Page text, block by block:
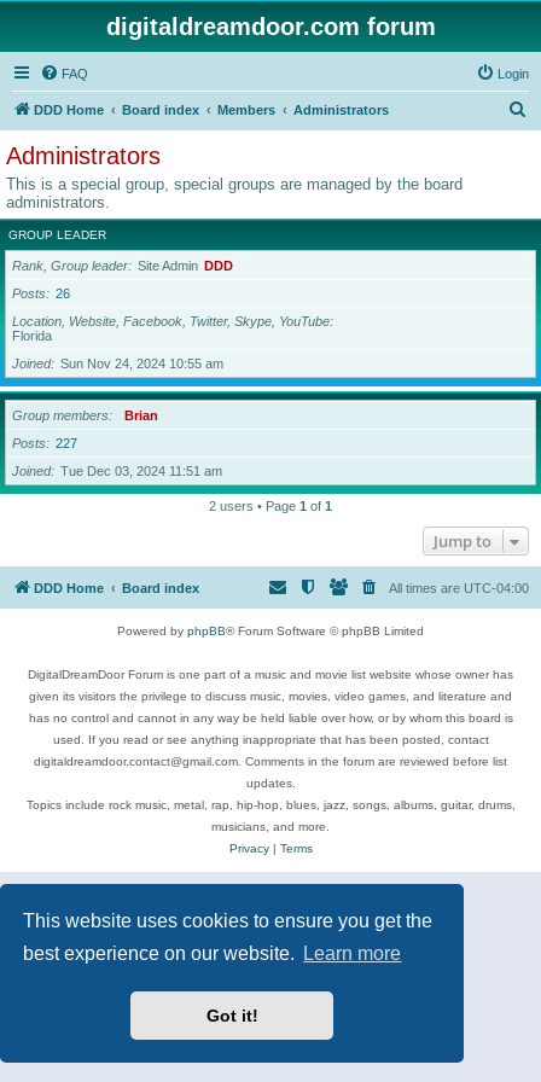
This website uses cookies to ensure you get the
best experience on our website.
Learn more
Got it!
digitaldreamdoor.com forum
FAQ Login
DDD Home Board index Members Administrators
c
h
Administrators
This is a special group, special groups are managed by the board
administrators.
GROUP LEADER
Rank, Group leader Site Admin DDD
Posts
26
Location, Website, Facebook, Twitter, Skype, YouTube
Florida
Joined
Sun Nov 24, 2024 10:55 am
Group members
Brian
Posts
227
Joined
Tue Dec 03, 2024 11:51 am
2 users • Page 1 of 1
Jump to
DDD Home Board index All times are UTC-04:00
Powered by phpBB® Forum Software © phpBB Limited
DigitalDreamDoor Forum is one part of a music and movie list website whose owner has
given its visitors the privilege to discuss music, movies, video games, and literature and
has no control and cannot in any way be held liable over how, or by whom this board is
used. If you read or see anything inappropriate that has been posted, contact
digitaldreamdoor.contact@gmail.com. Comments in the forum are reviewed before list
updates.
Topics include rock music, metal, rap, hip-hop, blues, jazz, songs, albums, guitar, drums,
musicians, and more.
Privacy| Terms